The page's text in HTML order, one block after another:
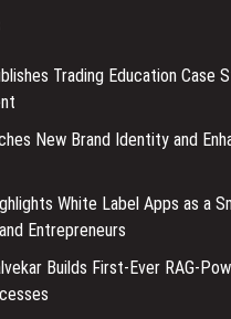
Trading Education Case
New Brand Identity and
White Label Apps as a
Entrepreneurs
Builds First-Ever RAG-